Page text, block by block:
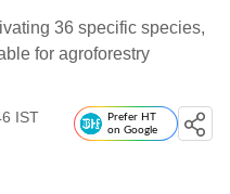
36 specific species,
for agroforestry
IST
Prefer HT
on Google